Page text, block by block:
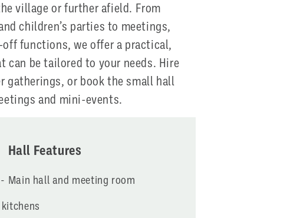
village or further afield. From
children’s parties to meetings,
off functions, we offer a practical,
can be tailored to your needs. Hire
gatherings, or book the small hall
and mini-events.
Hall Features
Main hall and meeting room